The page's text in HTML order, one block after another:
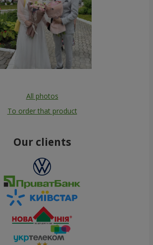
All photos
To order that product
Our clients